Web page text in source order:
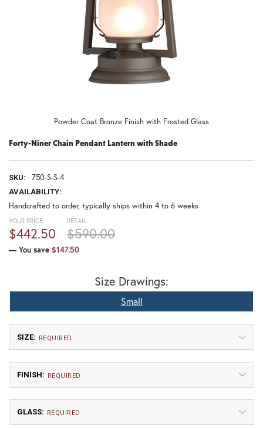
Forty-Niner Chain Pendant Lantern with Shade
SKU: 750-S-S-4
AVAILABILITY:
Handcrafted to order, typically ships within 4 to 6 weeks
Powder Coat Bronze Finish with Frosted Glass
RETAIL:
$590.00
YOUR PRICE:
$442.50
— You save $147.50
Size Drawings:
Small
SIZE: REQUIRED
FINISH: REQUIRED
GLASS: REQUIRED